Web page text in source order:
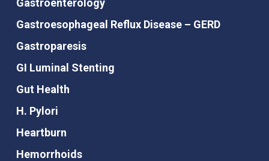
Gastroenterology
Gastroesophageal Reflux Disease – GERD
Gastroparesis
GI Luminal Stenting
Gut Health
H. Pylori
Heartburn
Hemorrhoids